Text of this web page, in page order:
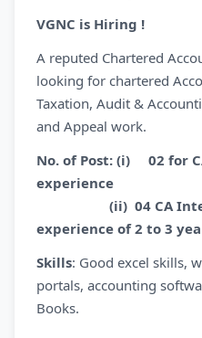
VGNC is Hiring !
A reputed Chartered
looking for chartered
Taxation, Audit &
and Appeal work.
No. of Post: (i) 02 for
experience
(ii) 04 CA Inter
experience of 2 to 3
Skills: Good excel skills,
portals, accounting
Books.